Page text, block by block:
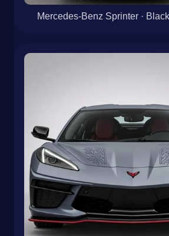
Mercedes-Benz Sprinter ·